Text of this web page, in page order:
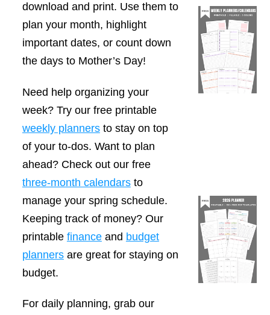
download and print. Use them to
plan your month, highlight
important dates, or count down
the days to Mother’s Day!
Need help organizing your
week? Try our free printable
weekly plannersto stay on top
of your to-dos. Want to plan
ahead? Check out our free
three-month calendarsto
manage your spring schedule.
Keeping track of money? Our
printable financeand budget
plannersare great for staying on
budget.
For daily planning, grab our